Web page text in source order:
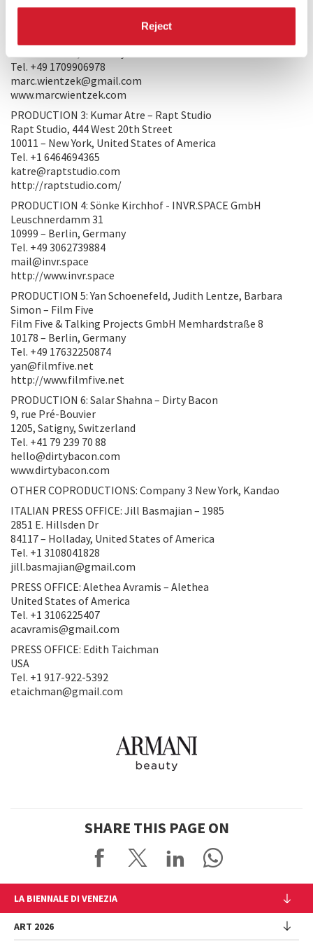
Reject
http://www.enterterrain.com
PRODUCTION 2: Marc Wientzek
Tel. +49 1709906978
marc.wientzek@gmail.com
www.marcwientzek.com
PRODUCTION 3: Kumar Atre – Rapt Studio
Rapt Studio, 444 West 20th Street
10011 – New York, United States of America
Tel. +1 6464694365
katre@raptstudio.com
http://raptstudio.com/
PRODUCTION 4: Sönke Kirchhof - INVR.SPACE GmbH
Leuschnerdamm 31
10999 – Berlin, Germany
Tel. +49 3062739884
mail@invr.space
http://www.invr.space
PRODUCTION 5: Yan Schoenefeld, Judith Lentze, Barbara
Simon – Film Five
Film Five & Talking Projects GmbH Memhardstraße 8
10178 – Berlin, Germany
Tel. +49 17632250874
yan@filmfive.net
http://www.filmfive.net
PRODUCTION 6: Salar Shahna – Dirty Bacon
9, rue Pré-Bouvier
1205, Satigny, Switzerland
Tel. +41 79 239 70 88
hello@dirtybacon.com
www.dirtybacon.com
OTHER COPRODUCTIONS: Company 3 New York, Kandao
ITALIAN PRESS OFFICE: Jill Basmajian – 1985
2851 E. Hillsden Dr
84117 – Holladay, United States of America
Tel. +1 3108041828
jill.basmajian@gmail.com
PRESS OFFICE: Alethea Avramis – Alethea
United States of America
Tel. +1 3106225407
acavramis@gmail.com
PRESS OFFICE: Edith Taichman
USA
Tel. +1 917-922-5392
etaichman@gmail.com
SHARE THIS PAGE ON
LA BIENNALE DI VENEZIA
The Organization
ART 2026